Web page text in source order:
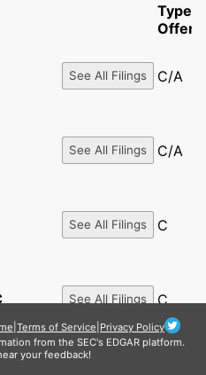
Type
See All Filings C/A
See All Filings C/A
See All Filings C
See All Filings C
Terms of Service Privacy Policy
from the SEC's EDGAR platform.
your feedback!